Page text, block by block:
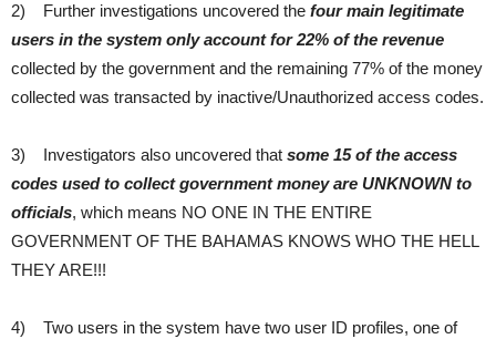
2) Further investigations uncovered the four main legitimate
users in the system only account for 22% of the revenue
collected by the government and the remaining 77% of the money
collected was transacted by inactive/Unauthorized access codes.
3) Investigators also uncovered that some 15 of the access
codes used to collect government money are UNKNOWN to
officials, which means NO ONE IN THE ENTIRE
GOVERNMENT OF THE BAHAMAS KNOWS WHO THE HELL
THEY ARE!!!
4) Two users in the system have two user ID profiles, one of